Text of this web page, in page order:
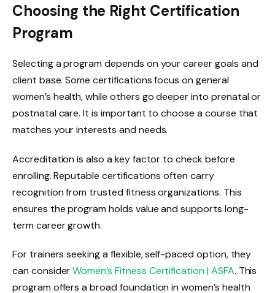
Choosing the Right Certification
Program
Selecting a program depends on your career goals and
client base. Some certifications focus on general
women’s health, while others go deeper into prenatal or
postnatal care. It is important to choose a course that
matches your interests and needs.
Accreditation is also a key factor to check before
enrolling. Reputable certifications often carry
recognition from trusted fitness organizations. This
ensures the program holds value and supports long-
term career growth.
For trainers seeking a flexible, self-paced option, they
can considerWomen’s Fitness Certification | ASFA. This
program offers a broad foundation in women’s health